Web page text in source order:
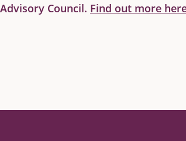
Council. Find out more